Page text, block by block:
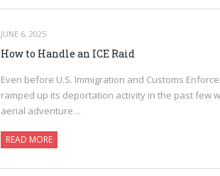
JUNE 6, 2025
How to Handle an ICE Raid
Even before U.S. Immigration and Customs
ramped up its deportation activity in the past few
aerial adventure…
READ MORE